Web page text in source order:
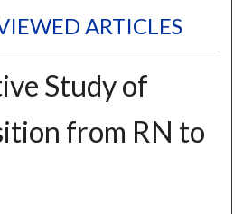
ARTICLES
Study of
from RN to